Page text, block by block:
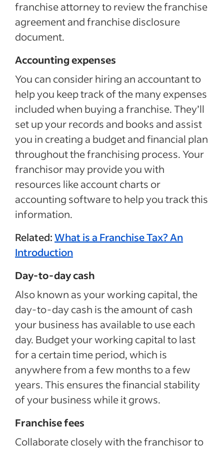
franchise attorney to review the franchise
agreement and franchise disclosure
document.
Accounting expenses
You can consider hiring an accountant to
help you keep track of the many expenses
included when buying a franchise. They’ll
set up your records and books and assist
you in creating a budget and financial plan
throughout the franchising process. Your
franchisor may provide you with
resources like account charts or
accounting software to help you track this
information.
Related:What is a Franchise Tax? An
Introduction
Day-to-day cash
Also known as your working capital, the
day-to-day cash is the amount of cash
your business has available to use each
day. Budget your working capital to last
for a certain time period, which is
anywhere from a few months to a few
years. This ensures the financial stability
of your business while it grows.
Franchise fees
Collaborate closely with the franchisor to